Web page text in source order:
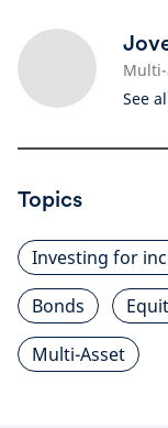
See
Topics
Investing for
Bonds
Multi-Asset